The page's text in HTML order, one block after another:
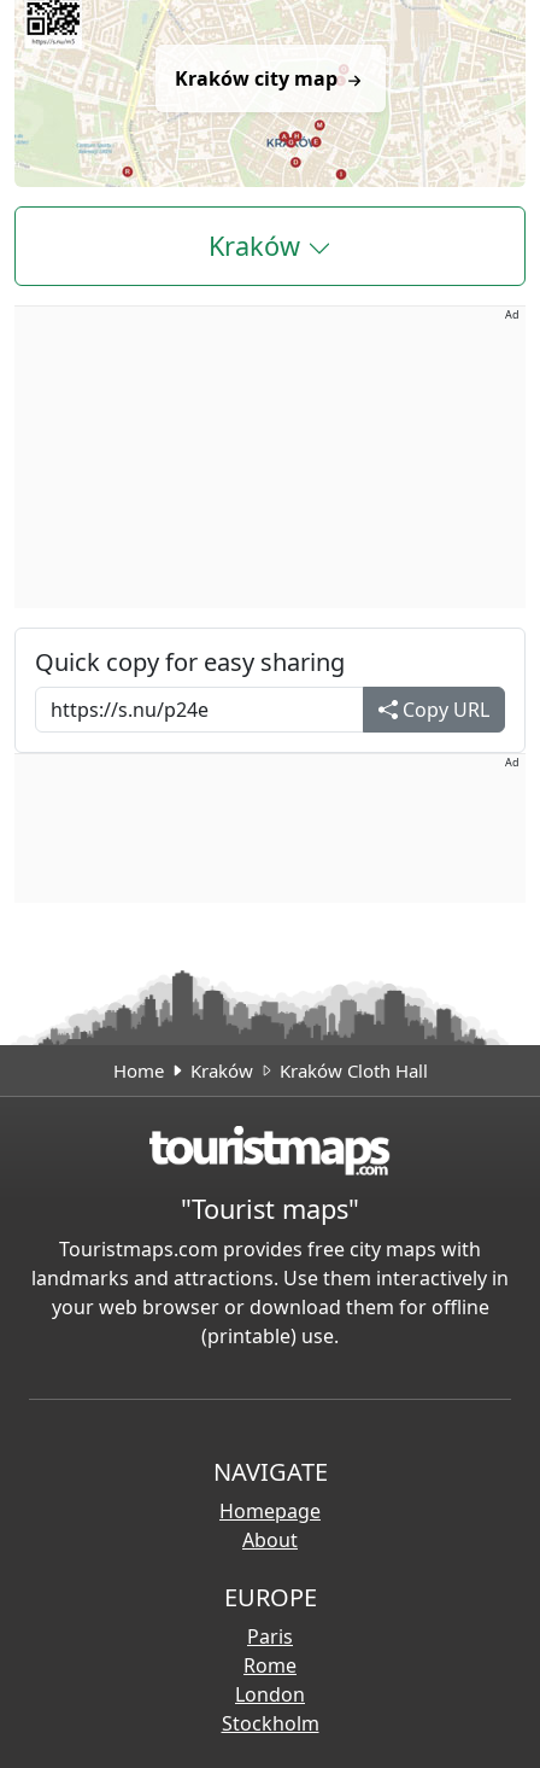
Kraków city map
Kraków
Ad
Quick copy for easy sharing
Copy URL
Ad
Home Kraków Kraków Cloth Hall
"Tourist maps"
Touristmaps.com provides free city maps with
landmarks and attractions. Use them interactively in
your web browser or download them for offline
(printable) use.
NAVIGATE
Homepage
About
EUROPE
Paris
Rome
London
Stockholm